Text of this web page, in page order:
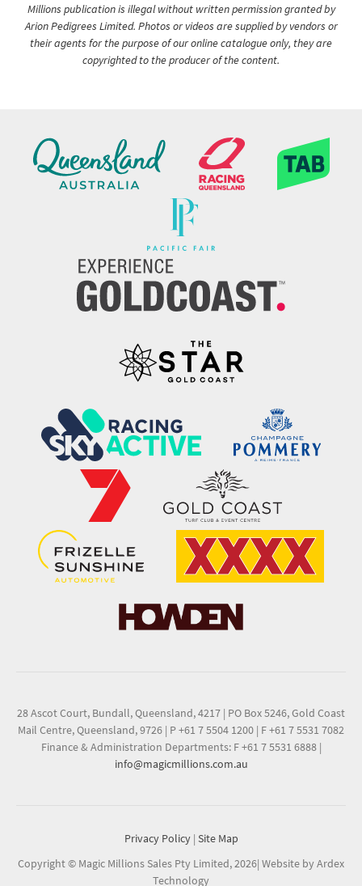
Millions publication is illegal without written permission granted by
Arion Pedigrees Limited. Photos or videos are supplied by vendors or
their agents for the purpose of our online catalogue only, they are
copyrighted to the producer of the content.
28 Ascot Court, Bundall, Queensland, 4217 | PO Box 5246, Gold Coast
Mail Centre, Queensland, 9726 | P +61 7 5504 1200 | F +61 7 5531 7082
Finance & Administration Departments: F +61 7 5531 6888 |
info@magicmillions.com.au
Privacy Policy | Site Map
Copyright © Magic Millions Sales Pty Limited, 2026| Website by Ardex
Technology